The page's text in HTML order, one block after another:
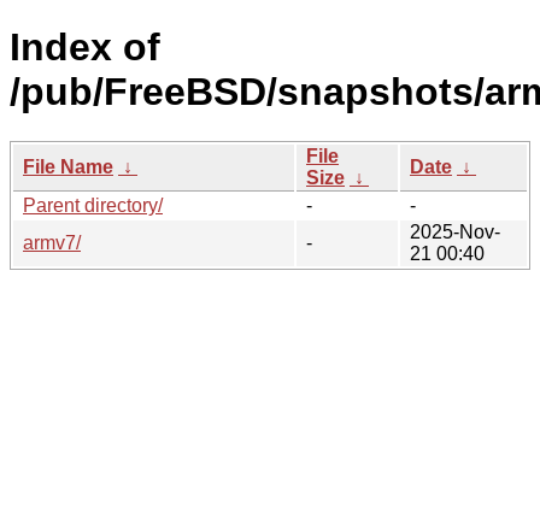
Index of
/pub/FreeBSD/snapshots/
File Name ↓
File
Size ↓
Date ↓
Parent directory/
-
-
armv7/
-
2025-Nov-
21 00:40